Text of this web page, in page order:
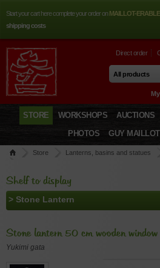
Start your cart here complete your order onMAILLOT-ERABLE
shipping costs
Direct order
STORE WORKSHOPS AUCTIONS
PHOTOS
GUY MAILLOT
Store Lanterns, basins and statues
Shelf to display
Stone lantern 50 cm wooden window
Yukimi gata